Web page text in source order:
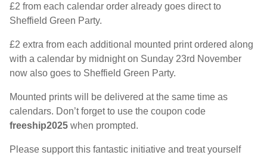
£2 from each calendar order already goes direct to
Sheffield Green Party.
£2 extra from each additional mounted print ordered along
with a calendar by midnight on Sunday 23rd November
now also goes to Sheffield Green Party.
Mounted prints will be delivered at the same time as
calendars. Don’t forget to use the coupon code
freeship2025 when prompted.
Please support this fantastic initiative and treat yourself